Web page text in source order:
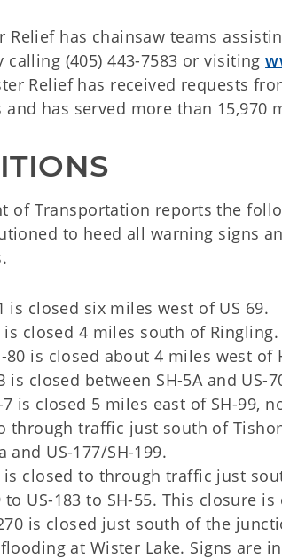
Relief has chainsaw teams
calling (405) 443-7583 or visiting
Relief has received requests
has served more than 15,970
of Transportation reports the
to heed all warning signs
is closed six miles west of US 69.
is closed 4 miles south of Ringling.
80 is closed about 4 miles west of
is closed between SH-5A and US-
7 is closed 5 miles east of SH-99,
through traffic just south of
and US-177/SH-199.
is closed to through traffic just
US-183 to SH-55. This closure
is closed just south of the
at Wister Lake. Signs are